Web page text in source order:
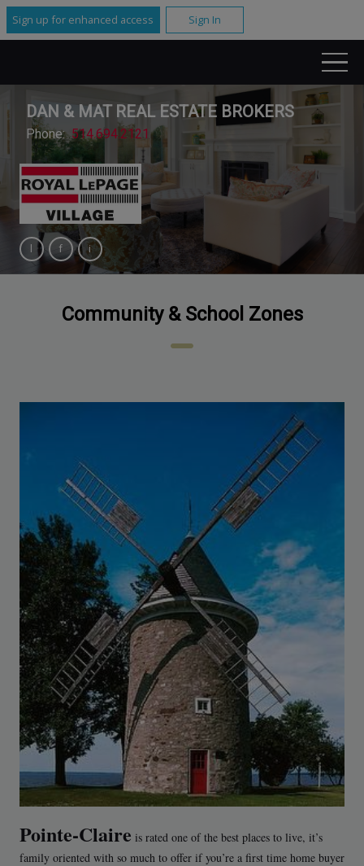
Sign up for enhanced access Sign In
DAN & MAT REAL ESTATE BROKERS
Phone:514.694.2121
Community & School Zones
Pointe-Claire is rated one of the best places to live, it’s
family oriented with so much to offer if you’re a first time home buyer